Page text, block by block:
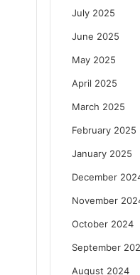
July 2025
June 2025
May 2025
April 2025
March 2025
February 2025
January 2025
December
November
October 2024
September
August 2024